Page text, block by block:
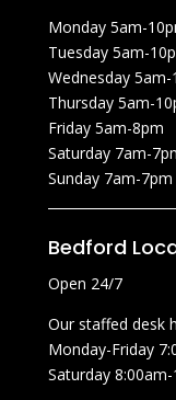
Monday 5am-
Tuesday 5am-
Wednesday 5am-
Thursday 5am-
Friday 5am-8pm
Saturday 7am-
Sunday 7am-7pm
Bedford
Open 24/7
Our staffed desk
Monday-Friday
Saturday